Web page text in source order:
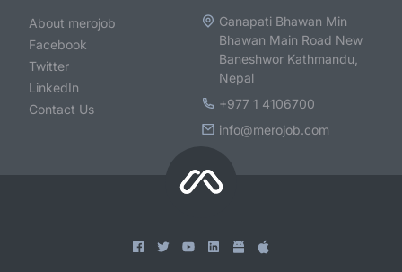
About merojob
Facebook
Twitter
LinkedIn
Contact Us
Ganapati Bhawan Min
Bhawan Main Road New
Baneshwor Kathmandu,
Nepal
+977 1 4106700
info@merojob.com